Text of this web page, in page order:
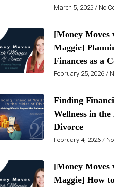
March 5, 2026 No
[Money Moves
Maggie]
Finances as a
February 25, 2026
Finding
Wellness in
Divorce
February 4, 2026 No
[Money Moves
Maggie] How